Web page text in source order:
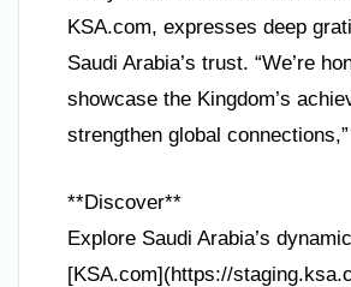
KSA.com, expresses deep
Saudi Arabia’s trust. “We’re
showcase the Kingdom’s
strengthen global
**Discover**
Explore Saudi Arabia’s
[KSA.com](https://